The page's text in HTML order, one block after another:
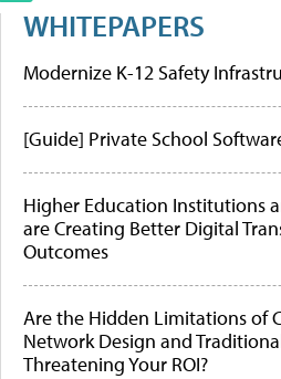
WHITEPAPERS
Modernize K-12 Safety
[Guide] Private School
Higher Education Institutions
are Creating Better Digital
Outcomes
Are the Hidden Limitations of
Network Design and
Threatening Your ROI?